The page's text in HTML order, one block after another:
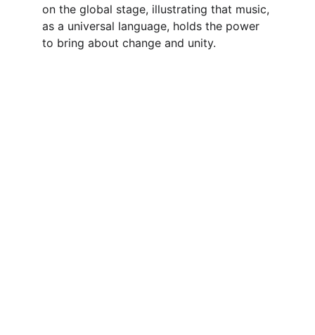
on the global stage, illustrating that music,
as a universal language, holds the power
to bring about change and unity.